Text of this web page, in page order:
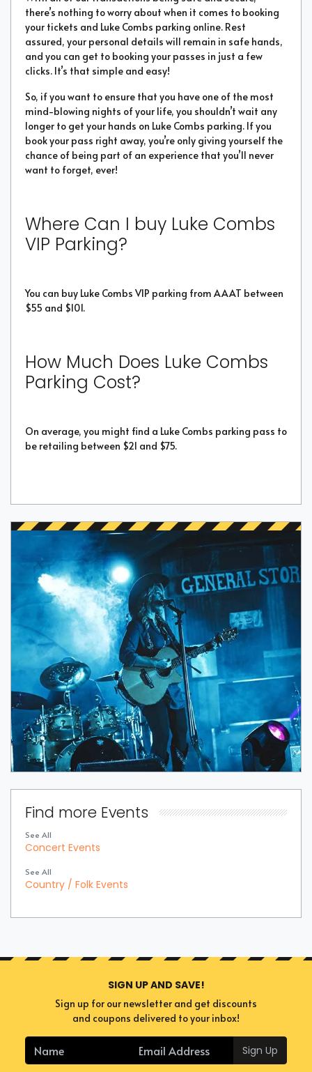
there’s nothing to worry about when it comes to booking
your tickets and Luke Combs parking online. Rest
assured, your personal details will remain in safe hands,
and you can get to booking your passes in just a few
clicks. It’s that simple and easy!
So, if you want to ensure that you have one of the most
mind-blowing nights of your life, you shouldn’t wait any
longer to get your hands on Luke Combs parking. If you
book your pass right away, you’re only giving yourself the
chance of being part of an experience that you’ll never
want to forget, ever!
Where Can I buy Luke Combs
VIP Parking?
You can buy Luke Combs VIP parking from AAAT between
$55 and $101.
How Much Does Luke Combs
Parking Cost?
On average, you might find a Luke Combs parking pass to
be retailing between $21 and $75.
Find more Events
See All
Concert Events
See All
Country / Folk Events
SIGN UP AND SAVE!
Sign up for our newsletter and get discounts
and coupons delivered to your inbox!
Sign Up